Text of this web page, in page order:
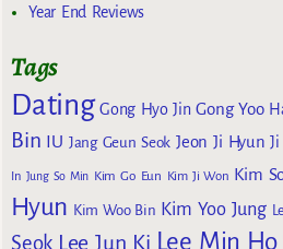
Year End Reviews
Tags
Dating Gong Hyo Jin Gong Yoo
Bin IU Jang Geun Seok Jeon Ji Hyun
In Jung So Min Kim Go Eun Kim Ji Won Kim
Hyun Kim Woo Bin Kim Yoo Jung
Seok Lee Jun Ki Lee Min Ho